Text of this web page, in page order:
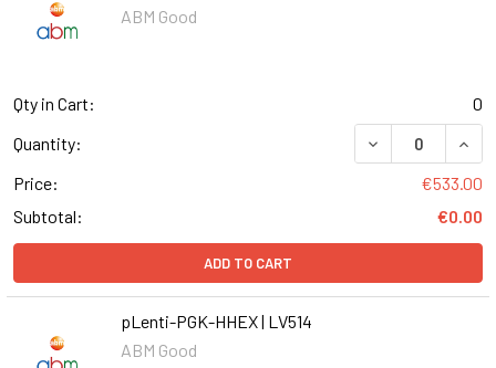
ABM Good
Qty in Cart:
0
Quantity:
DECREASE
Price:
€533.00
Subtotal:
€0.00
ADD TO CART
pLenti-PGK-HHEX | LV514
ABM Good